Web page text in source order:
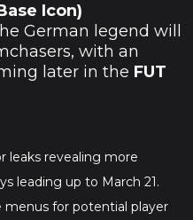
Icon)
German legend will
with an
later in the FUT
leaks revealing more
leading up to March 21.
menus for potential player